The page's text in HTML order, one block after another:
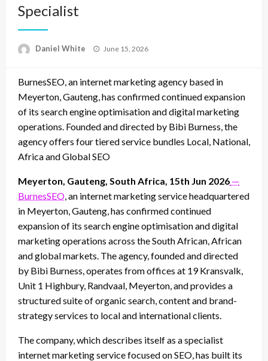
Specialist
Daniel White
Posted
June 15, 2026
BurnesSEO, an internet marketing agency based in
Meyerton, Gauteng, has confirmed continued expansion
of its search engine optimisation and digital marketing
operations. Founded and directed by Bibi Burness, the
agency offers four tiered service bundles Local, National,
Africa and Global SEO
Meyerton, Gauteng, South Africa, 15th Jun 2026 —
BurnesSEO , an internet marketing service headquartered
in Meyerton, Gauteng, has confirmed continued
expansion of its search engine optimisation and digital
marketing operations across the South African, African
and global markets. The agency, founded and directed
by Bibi Burness, operates from offices at 19 Kransvalk,
Unit 1 Highbury, Randvaal, Meyerton, and provides a
structured suite of organic search, content and brand-
strategy services to local and international clients.
The company, which describes itself as a specialist
internet marketing service focused on SEO, has built its